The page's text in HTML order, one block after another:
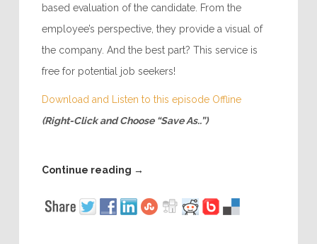
based evaluation of the candidate. From the
employee’s perspective, they provide a visual of
the company. And the best part? This service is
free for potential job seekers!
Download and Listen to this episode Offline
(Right-Click and Choose “Save As..”)
Continue reading →